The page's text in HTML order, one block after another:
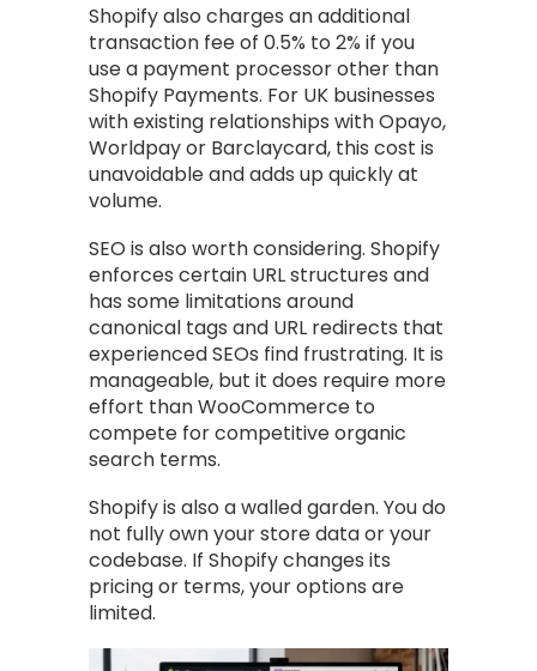
Shopify also charges an additional
transaction fee of 0.5% to 2% if you
use a payment processor other than
Shopify Payments. For UK businesses
with existing relationships with Opayo,
Worldpay or Barclaycard, this cost is
unavoidable and adds up quickly at
volume.
SEO is also worth considering. Shopify
enforces certain URL structures and
has some limitations around
canonical tags and URL redirects that
experienced SEOs find frustrating. It is
manageable, but it does require more
effort than WooCommerce to
compete for competitive organic
search terms.
Shopify is also a walled garden. You do
not fully own your store data or your
codebase. If Shopify changes its
pricing or terms, your options are
limited.